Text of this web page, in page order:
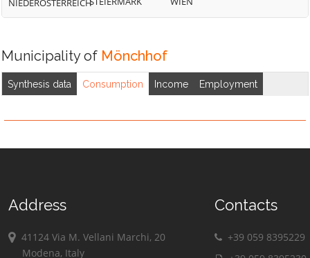
NIEDERÖSTERREICH
Municipality of Mönchhof
Synthesis data Consumption Income Employment
Address
41124 Via M. Vellani Marchi, 20
Modena, Italy
Contacts
+39 059 8395229